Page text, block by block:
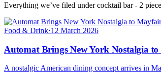
Everything we’ve filed undercocktail bar- 2
Food & Drink·12 March 2026
Automat Brings New York Nostalgia
A nostalgic American dining concept arrives in